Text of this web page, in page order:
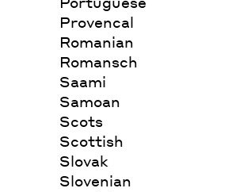
Provencal
Romanian
Romansch
Saami
Samoan
Scots
Scottish
Slovak
Slovenian